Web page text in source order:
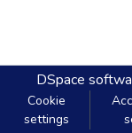
DSpace
Cookie
settings